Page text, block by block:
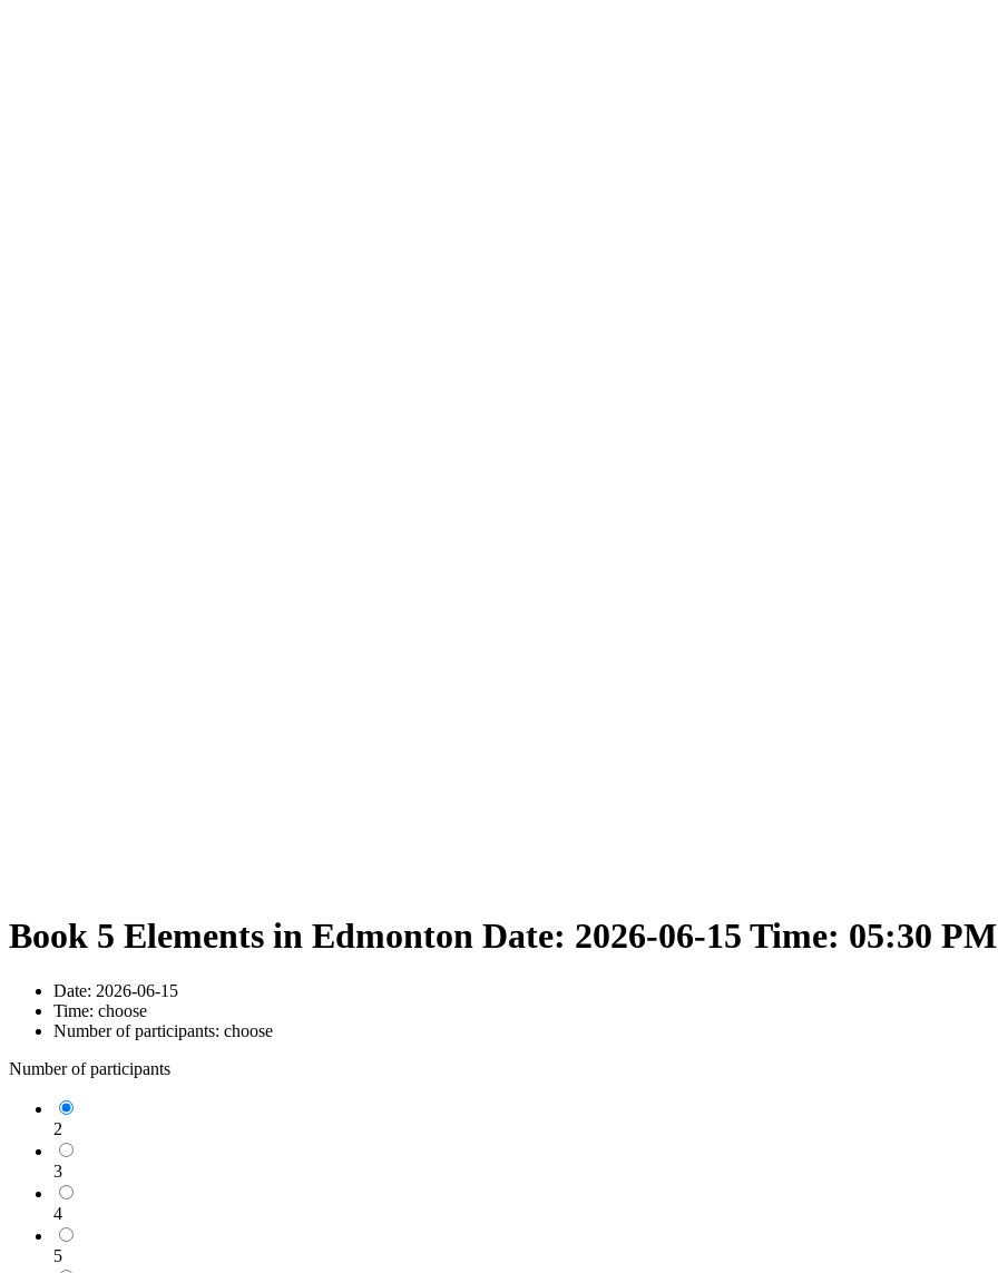
Book 5 Elements in Edmonton Date: 2026-06-15 Time: 05:30 PM
Date: 2026-06-15
Time: choose
Number of participants: choose
Number of participants
2
3
4
5